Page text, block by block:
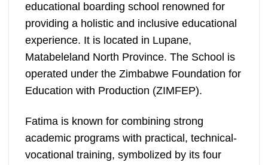
educational boarding school renowned for
providing a holistic and inclusive educational
experience. It is located in Lupane,
Matabeleland North Province. The School is
operated under the Zimbabwe Foundation for
Education with Production (ZIMFEP).
Fatima is known for combining strong
academic programs with practical, technical-
vocational training, symbolized by its four